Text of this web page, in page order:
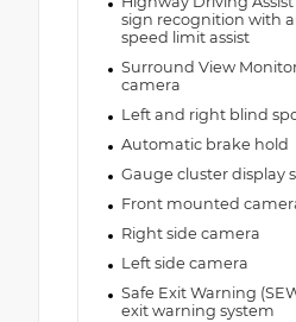
sign recognition with
speed limit assist
Surround View
camera
Left and right blind
Automatic brake hold
Gauge cluster display
Front mounted
Right side camera
Left side camera
Safe Exit Warning
exit warning system